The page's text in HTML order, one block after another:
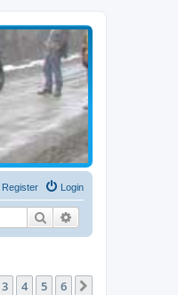
Login
Register
Search
3 4 5 6